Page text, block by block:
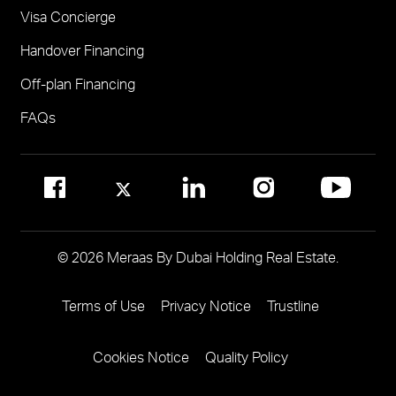
FOR COMMUNITY MANAGEMENT
Call 800 MERAAS (800-637227)
Visit Community Management Office
Visa Concierge
Handover Financing
Off-plan Financing
FAQs
© 2026 Meraas By Dubai Holding Real Estate.
FooterTerms of Use Privacy Notice Trustline
Cookies Notice Quality Policy